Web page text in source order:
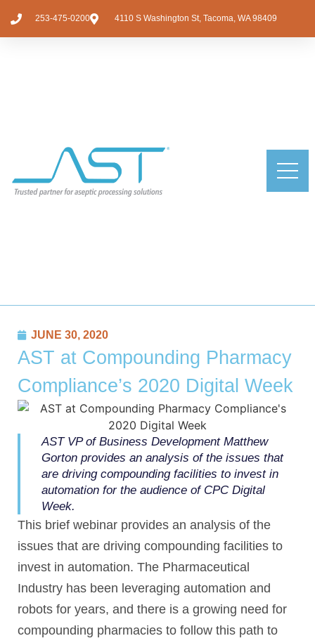
253-475-0200 4110 S Washington St, Tacoma, WA 98409
JUNE 30, 2020
AST at Compounding Pharmacy
Compliance’s 2020 Digital Week
AST VP of Business Development Matthew
Gorton provides an analysis of the issues that
are driving compounding facilities to invest in
automation for the audience of CPC Digital
Week.
This brief webinar provides an analysis of the
issues that are driving compounding facilities to
invest in automation. The Pharmaceutical
Industry has been leveraging automation and
robots for years, and there is a growing need for
compounding pharmacies to follow this path to